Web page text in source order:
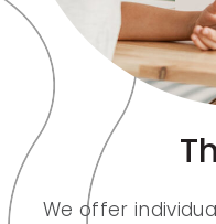
We offer